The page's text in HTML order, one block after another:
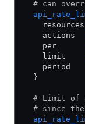
# can
    resources
    actions
    per
    limit
    period
  }
# Limit of
# since